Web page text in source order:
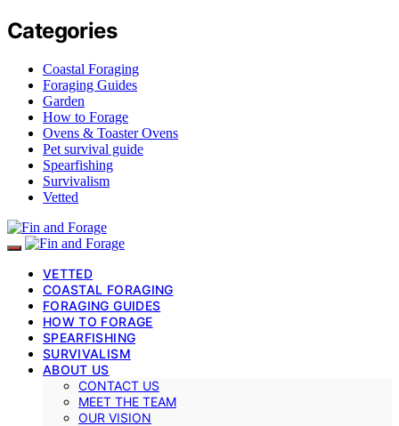
Categories
Coastal Foraging
Foraging Guides
Garden
How to Forage
Ovens & Toaster Ovens
Pet survival guide
Spearfishing
Survivalism
Vetted
VETTED
COASTAL FORAGING
FORAGING GUIDES
HOW TO FORAGE
SPEARFISHING
SURVIVALISM
ABOUT US
CONTACT US
MEET THE TEAM
OUR VISION